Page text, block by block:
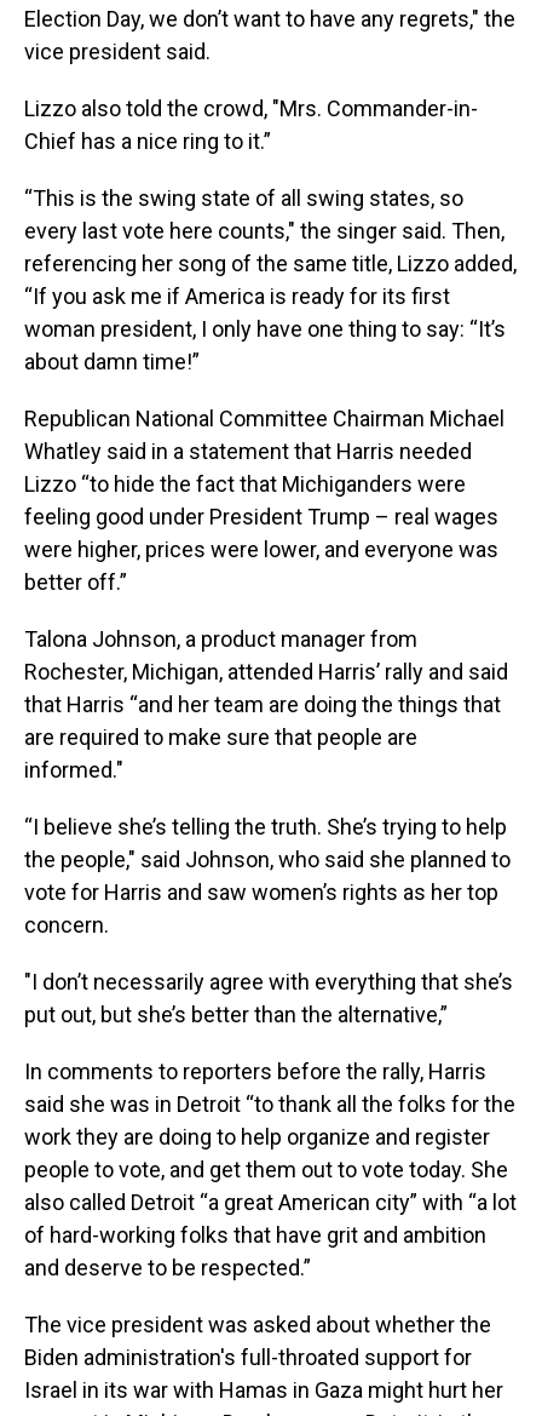
Election Day, we don’t want to have any regrets," the
vice president said.
Lizzo also told the crowd, "Mrs. Commander-in-
Chief has a nice ring to it.”
“This is the swing state of all swing states, so
every last vote here counts," the singer said. Then,
referencing her song of the same title, Lizzo added,
“If you ask me if America is ready for its first
woman president, I only have one thing to say: “It’s
about damn time!”
Republican National Committee Chairman Michael
Whatley said in a statement that Harris needed
Lizzo “to hide the fact that Michiganders were
feeling good under President Trump – real wages
were higher, prices were lower, and everyone was
better off.”
Talona Johnson, a product manager from
Rochester, Michigan, attended Harris’ rally and said
that Harris “and her team are doing the things that
are required to make sure that people are
informed."
“I believe she’s telling the truth. She’s trying to help
the people," said Johnson, who said she planned to
vote for Harris and saw women’s rights as her top
concern.
"I don’t necessarily agree with everything that she’s
put out, but she’s better than the alternative,”
In comments to reporters before the rally, Harris
said she was in Detroit “to thank all the folks for the
work they are doing to help organize and register
people to vote, and get them out to vote today. She
also called Detroit “a great American city” with “a lot
of hard-working folks that have grit and ambition
and deserve to be respected.”
The vice president was asked about whether the
Biden administration's full-throated support for
Israel in its war with Hamas in Gaza might hurt her